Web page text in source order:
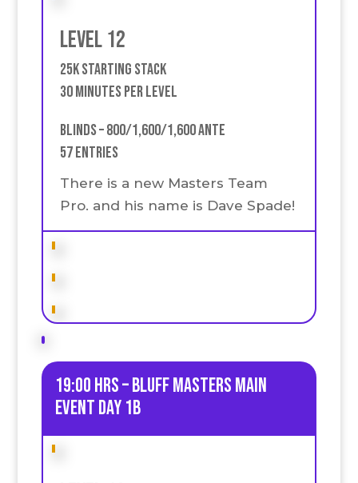
Level 12
25k Starting stack
30 Minutes Per Level
Blinds – 800/1,600/1,600 Ante
57 Entries
There is a new Masters Team
Pro. and his name is Dave Spade!
19:00 HRS – Bluff Masters Main
event Day 1B